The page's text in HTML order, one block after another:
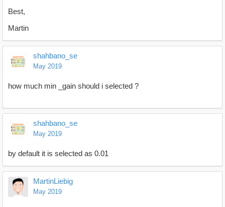
Best,
Martin
shahbano_se
May 2019
how much min _gain should i selected ?
shahbano_se
May 2019
by default it is selected as 0.01
MartinLiebig
May 2019